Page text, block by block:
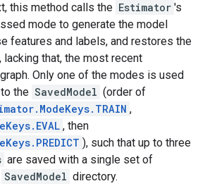
this method calls the Estimator 's
mode to generate the model
features and labels, and restores the
lacking that, the most recent
Only one of the modes is used
the SavedModel (order of
,
, then
), such that up to three
are saved with a single set of
SavedModel directory.